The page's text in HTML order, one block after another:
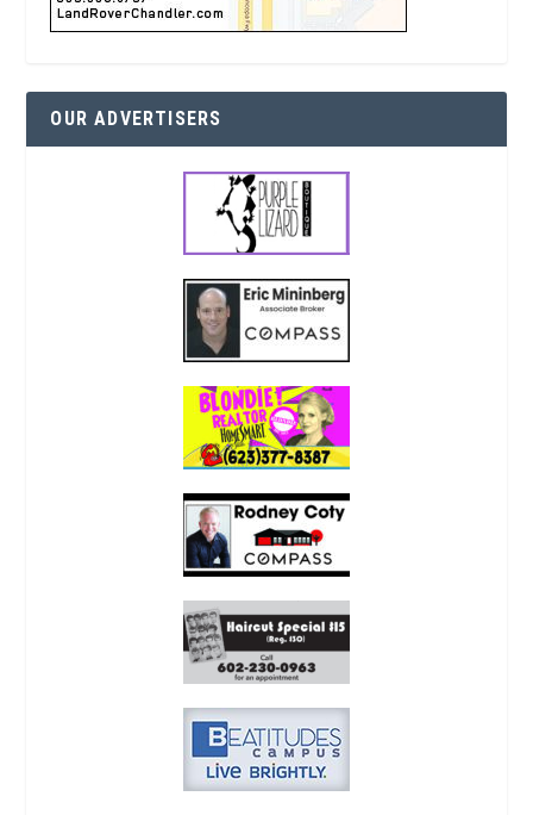
OUR ADVERTISERS